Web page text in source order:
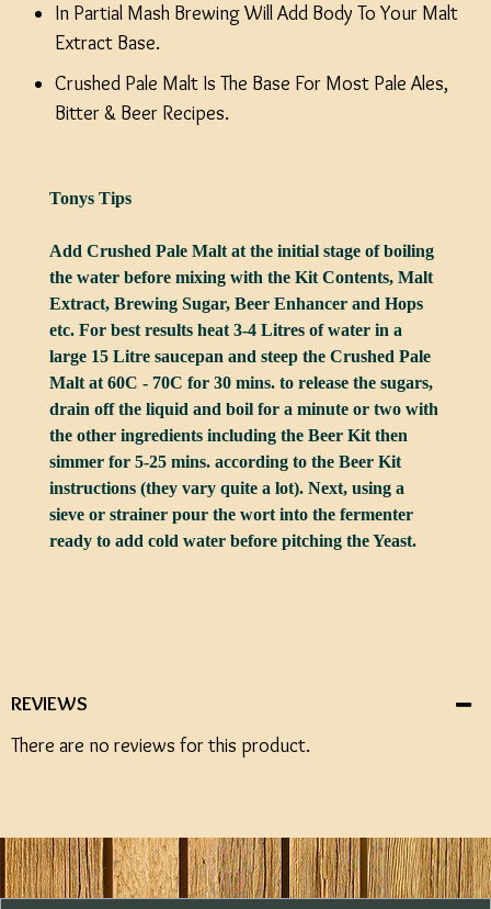
In Partial Mash Brewing Will Add Body To Your Malt
Extract Base.
Crushed Pale Malt Is The Base For Most Pale Ales,
Bitter & Beer Recipes.
Tonys Tips
Add Crushed Pale Malt at the initial stage of boiling
the water before mixing with the Kit Contents, Malt
Extract, Brewing Sugar, Beer Enhancer and Hops
etc. For best results heat 3-4 Litres of water in a
large 15 Litre saucepan and steep the Crushed Pale
Malt at 60C - 70C for 30 mins. to release the sugars,
drain off the liquid and boil for a minute or two with
the other ingredients including the Beer Kit then
simmer for 5-25 mins. according to the Beer Kit
instructions (they vary quite a lot). Next, using a
sieve or strainer pour the wort into the fermenter
ready to add cold water before pitching the Yeast.
REVIEWS
There are no reviews for this product.